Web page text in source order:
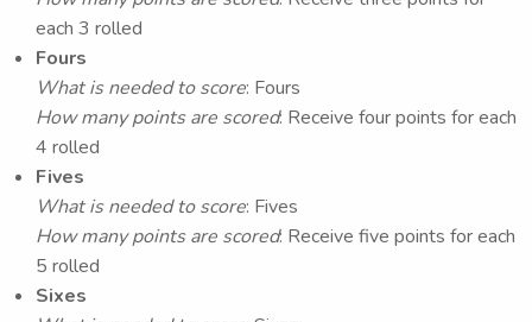
each 3 rolled
Fours
What is needed to score: Fours
How many points are scored: Receive four points for each
4 rolled
Fives
What is needed to score: Fives
How many points are scored: Receive five points for each
5 rolled
Sixes